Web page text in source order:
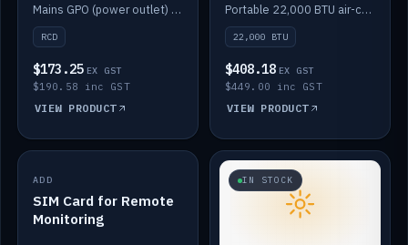
Mains GPO (power outlet) with built-in RCD protection.
RCD
$173.25 EX GST
$190.58 inc GST
VIEW PRODUCT
Portable 22,000 BTU air-conditioner for off-grid cabins and vans.
22,000 BTU
$408.18 EX GST
$449.00 inc GST
VIEW PRODUCT
IN STOCK
ADD
SIM Card for Remote
Monitoring
IN STOCK